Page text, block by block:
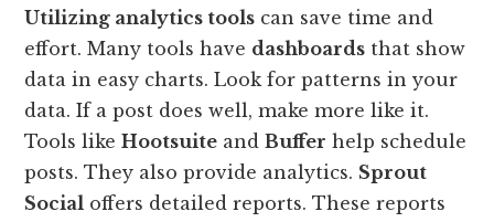
Utilizing analytics tools can save time and
effort. Many tools have dashboards that show
data in easy charts. Look for patterns in your
data. If a post does well, make more like it.
Tools likeHootsuite andBuffer help schedule
posts. They also provide analytics. Sprout
Social offers detailed reports. These reports